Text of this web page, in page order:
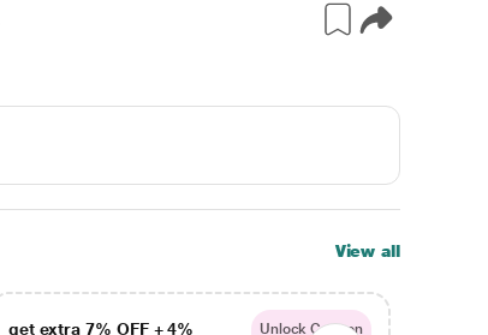
View all
get extra 7% OFF + 4%
Unlock Coupon